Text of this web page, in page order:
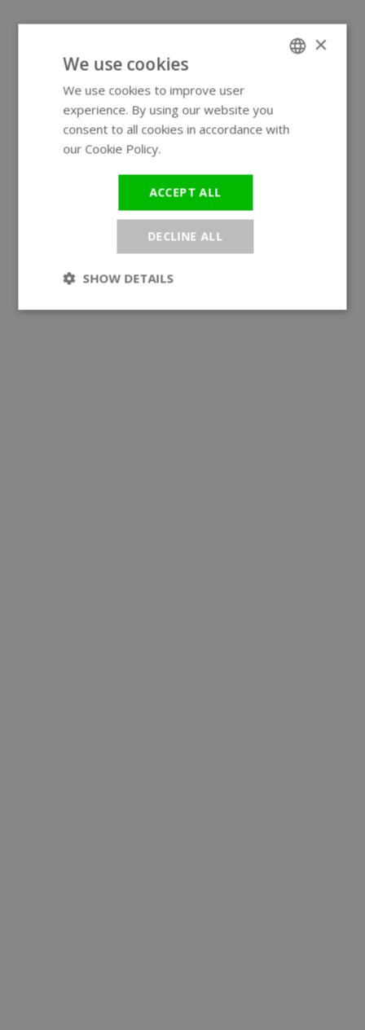
×
We use cookies
We use cookies to improve user
experience. By using our website you
consent to all cookies in accordance with
our Cookie Policy.
ACCEPT ALL
DECLINE ALL
SHOW DETAILS